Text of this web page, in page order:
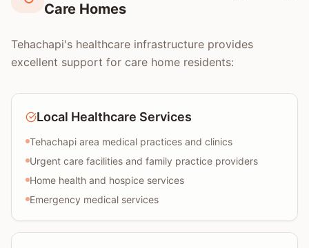
Care Homes
Tehachapi's healthcare infrastructure provides
excellent support for care home residents:
Local Healthcare Services
Tehachapi area medical practices and clinics
Urgent care facilities and family practice providers
Home health and hospice services
Emergency medical services